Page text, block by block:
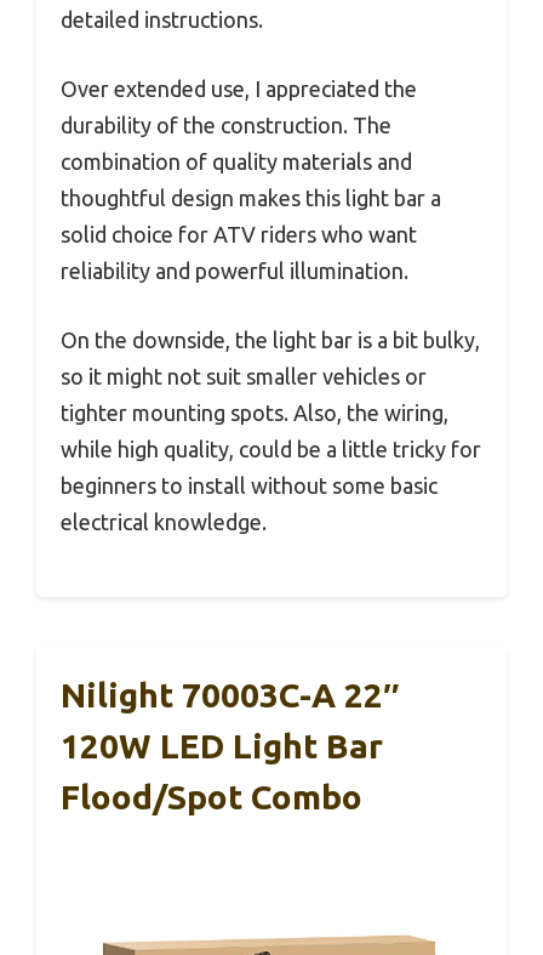
detailed instructions.
Over extended use, I appreciated the
durability of the construction. The
combination of quality materials and
thoughtful design makes this light bar a
solid choice for ATV riders who want
reliability and powerful illumination.
On the downside, the light bar is a bit bulky,
so it might not suit smaller vehicles or
tighter mounting spots. Also, the wiring,
while high quality, could be a little tricky for
beginners to install without some basic
electrical knowledge.
Nilight 70003C-A 22″
120W LED Light Bar
Flood/Spot Combo